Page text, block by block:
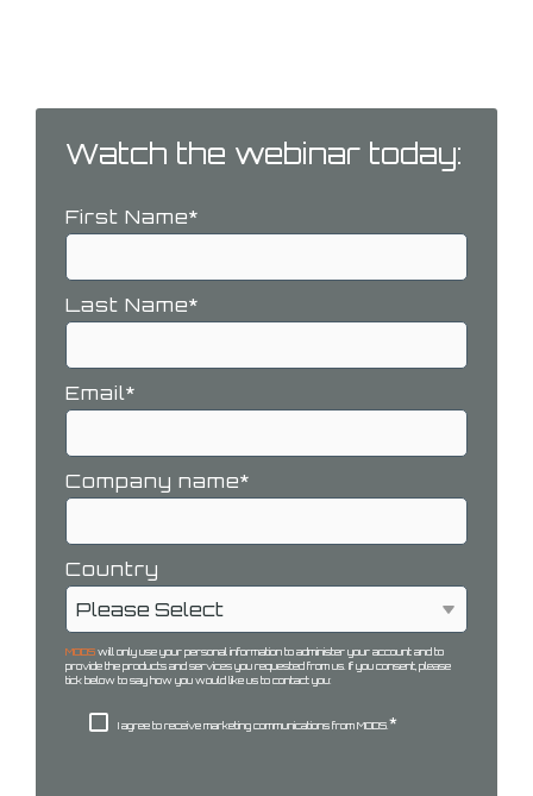
Watch the webinar today:
First Name*
Last Name*
Email*
Company name*
Country
MODS will only use your personal information to administer your account and to
provide the products and services you requested from us. If you consent, please
tick below to say how you would like us to contact you:
I agree to receive marketing communications from MODS.*